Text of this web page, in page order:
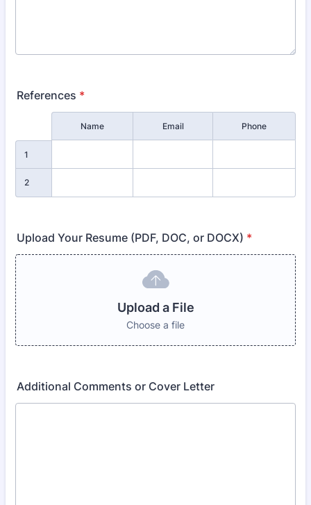
References *
Name Email Phone
1
2
Upload Your Resume (PDF, DOC, or DOCX) *
Upload a File
Choose a file
Additional Comments or Cover Letter